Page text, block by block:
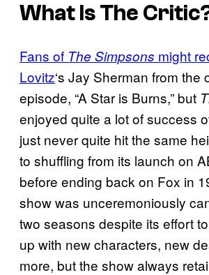
What Is The
Fans of The Simpsons might
Lovitz‘s Jay Sherman from the
episode, “A Star is Burns,” but
enjoyed quite a lot of success
just never quite hit the same
to shuffling from its launch on
before ending back on Fox in
show was unceremoniously
two seasons despite its effort
up with new characters, new
more, but the show always